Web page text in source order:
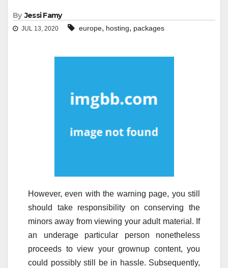
By Jessi Famy
JUL 13, 2020 europe, hosting, packages
However, even with the warning page, you still
should take responsibility on conserving the
minors away from viewing your adult material. If
an underage particular person nonetheless
proceeds to view your grownup content, you
could possibly still be in hassle. Subsequently,